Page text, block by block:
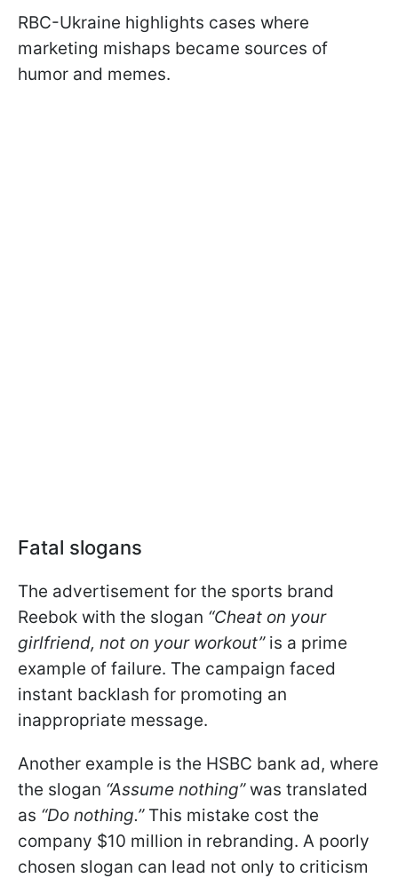
RBC-Ukraine highlights cases where
marketing mishaps became sources of
humor and memes.
Fatal slogans
The advertisement for the sports brand
Reebok with the slogan “Cheat on your
girlfriend, not on your workout”is a prime
example of failure. The campaign faced
instant backlash for promoting an
inappropriate message.
Another example is the HSBC bank ad, where
the slogan “Assume nothing”was translated
as “Do nothing.”This mistake cost the
company $10 million in rebranding. A poorly
chosen slogan can lead not only to criticism